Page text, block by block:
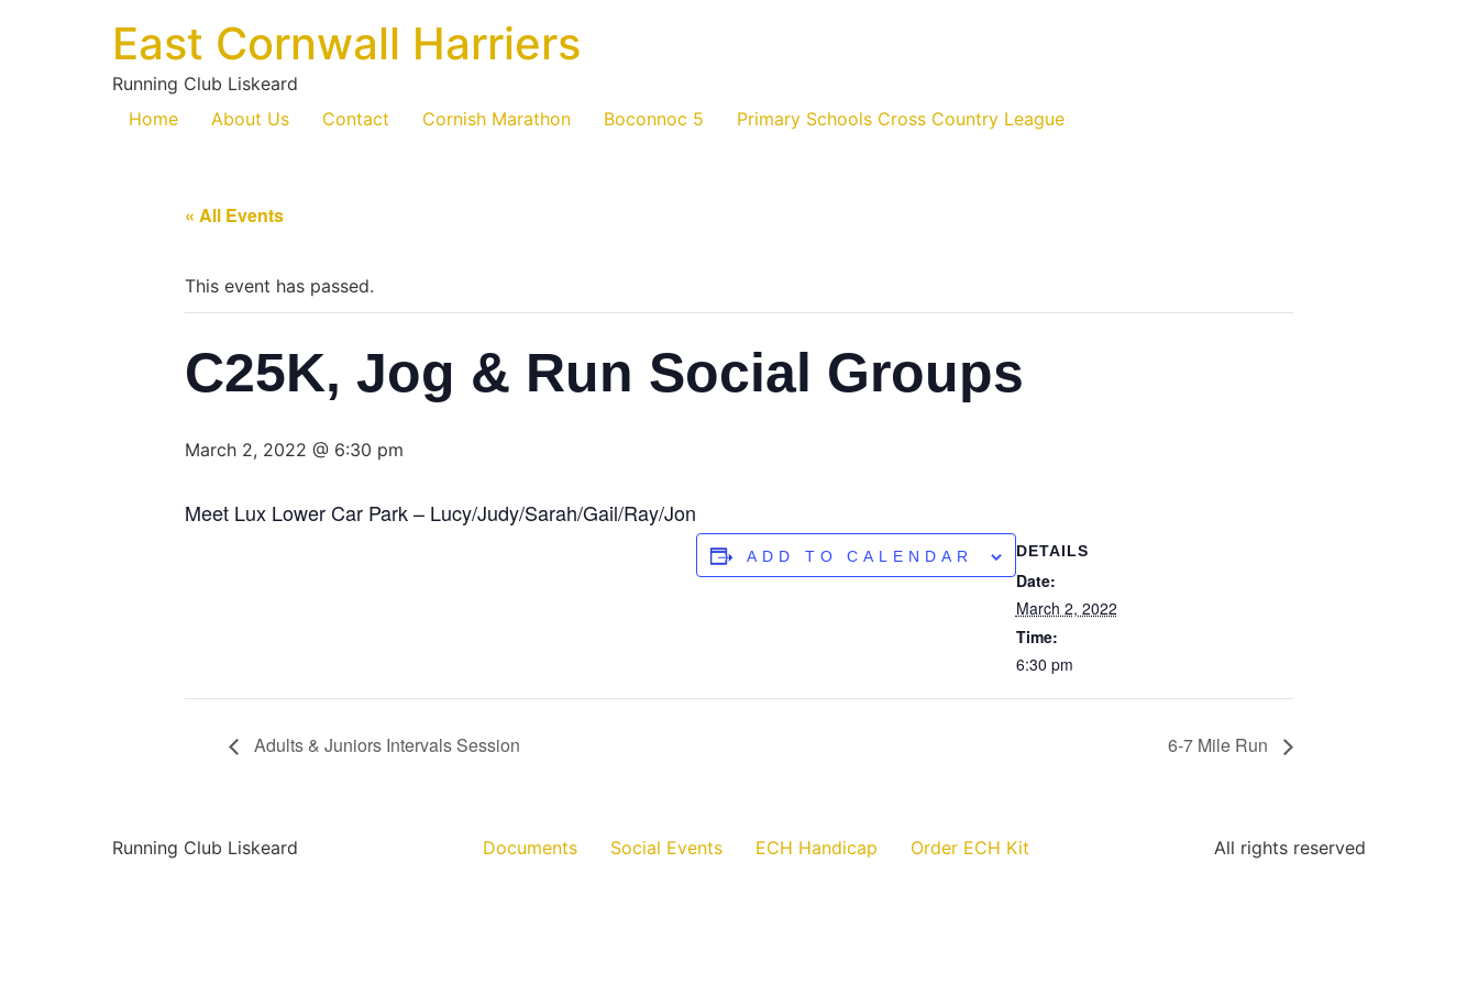
East Cornwall Harriers
Running Club Liskeard
Home
About Us Contact Cornish Marathon Boconnoc 5 Primary Schools Cross Country League
« All Events
This event has passed.
C25K, Jog & Run Social Groups
March 2, 2022 @ 6:30 pm
Meet Lux Lower Car Park – Lucy/Judy/Sarah/Gail/Ray/Jon
ADD TO CALENDAR DETAILS
Date:
March 2, 2022
Time:
6:30 pm
Adults & Juniors Intervals Session 6-7 Mile Run
Running Club Liskeard Documents Social Events ECH Handicap Order ECH Kit All rights reserved